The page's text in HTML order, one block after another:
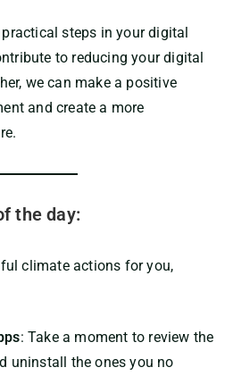
steps in your digital
to reducing your digital
we can make a positive
and create a more
the day:
climate actions for you,
: Take a moment to review the
uninstall the ones you no